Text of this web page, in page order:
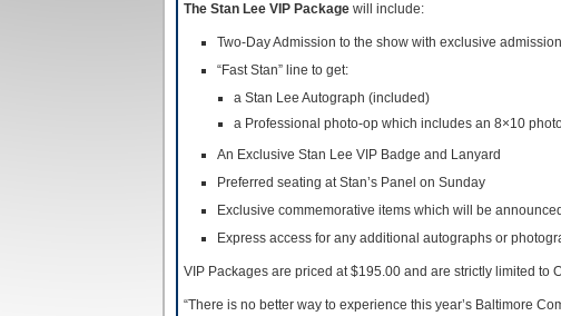
The Stan Lee VIP Package will include:
Two-Day Admission to the show with exclusive
“Fast Stan” line to get:
a Stan Lee Autograph (included)
a Professional photo-op which includes an 8×10
An Exclusive Stan Lee VIP Badge and Lanyard
Preferred seating at Stan’s Panel on Sunday
Exclusive commemorative items which will be
Express access for any additional autographs or
VIP Packages are priced at $195.00 and are strictly limited to
“There is no better way to experience this year’s Baltimore